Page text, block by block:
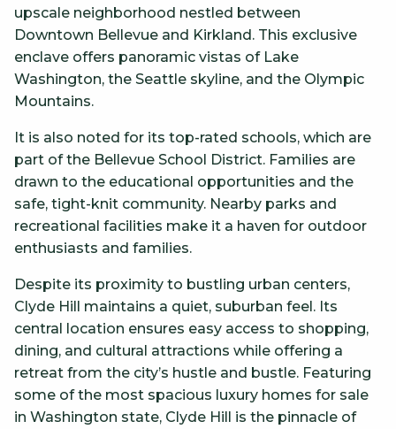
upscale neighborhood nestled between
Downtown Bellevue and Kirkland. This exclusive
enclave offers panoramic vistas of Lake
Washington, the Seattle skyline, and the Olympic
Mountains.
It is also noted for its top-rated schools, which are
part of the Bellevue School District. Families are
drawn to the educational opportunities and the
safe, tight-knit community. Nearby parks and
recreational facilities make it a haven for outdoor
enthusiasts and families.
Despite its proximity to bustling urban centers,
Clyde Hill maintains a quiet, suburban feel. Its
central location ensures easy access to shopping,
dining, and cultural attractions while offering a
retreat from the city’s hustle and bustle. Featuring
some of the most spacious luxury homes for sale
in Washington state, Clyde Hill is the pinnacle of